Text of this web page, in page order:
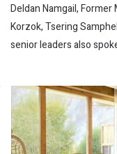
Deldan Namgail,
Korzok, Tsering
senior leaders also